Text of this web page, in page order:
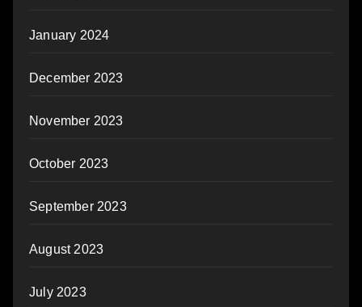
January 2024
December 2023
November 2023
October 2023
September 2023
August 2023
July 2023